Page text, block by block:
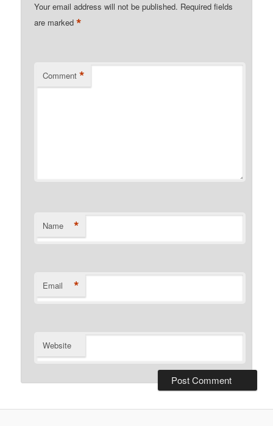
Your email address will not be published. Required fields
are marked*
Comment *
Name *
Email *
Website